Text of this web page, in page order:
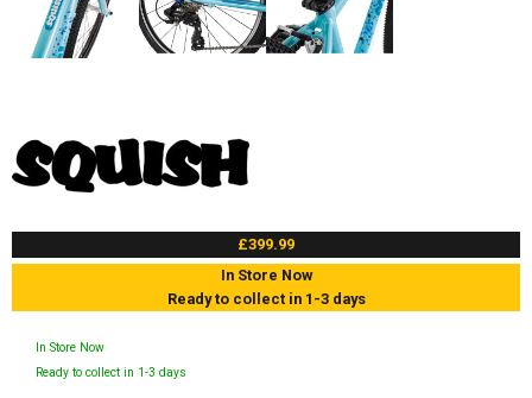
£399.99
In Store Now
Ready to collect in 1-3 days
In Store Now
Ready to collect in 1-3 days